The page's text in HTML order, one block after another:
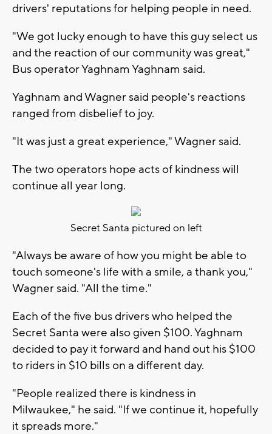
drivers' reputations for helping people in need.
"We got lucky enough to have this guy select us
and the reaction of our community was great,"
Bus operator Yaghnam Yaghnam said.
Yaghnam and Wagner said people's reactions
ranged from disbelief to joy.
"It was just a great experience," Wagner said.
The two operators hope acts of kindness will
continue all year long.
Secret Santa pictured on left
"Always be aware of how you might be able to
touch someone's life with a smile, a thank you,"
Wagner said. "All the time."
Each of the five bus drivers who helped the
Secret Santa were also given $100. Yaghnam
decided to pay it forward and hand out his $100
to riders in $10 bills on a different day.
"People realized there is kindness in
Milwaukee," he said. "If we continue it, hopefully
it spreads more."